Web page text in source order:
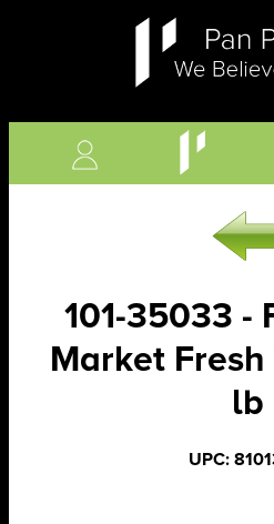
101-35033 -
Market
lb
UPC: